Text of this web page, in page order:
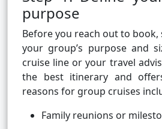
purpose
Before you reach out to
your group’s purpose and
cruise line or your travel
the best itinerary and
reasons for group cruises
Family reunions or